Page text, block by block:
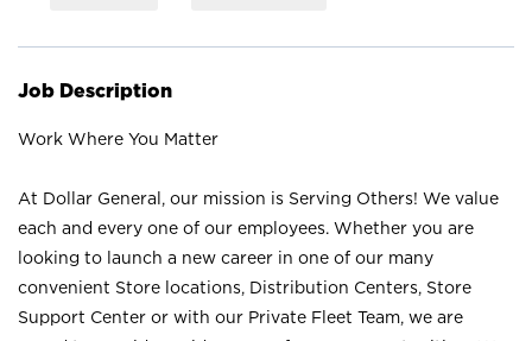
Job Description
Work Where You Matter
At Dollar General, our mission is Serving Others! We value
each and every one of our employees. Whether you are
looking to launch a new career in one of our many
convenient Store locations, Distribution Centers, Store
Support Center or with our Private Fleet Team, we are